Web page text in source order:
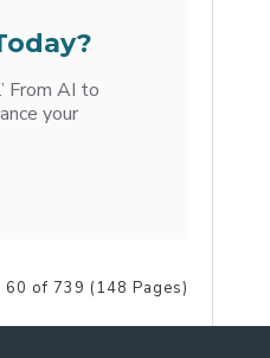
From AI to
your
of 739 (148 Pages)